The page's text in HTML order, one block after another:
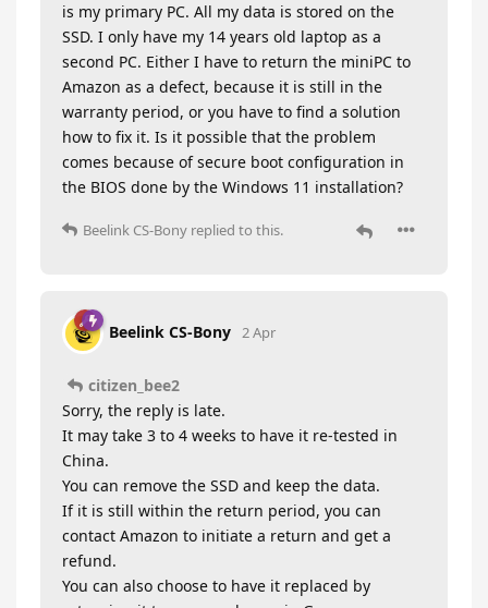
is my primary PC. All my data is stored on the
SSD. I only have my 14 years old laptop as a
second PC. Either I have to return the miniPC to
Amazon as a defect, because it is still in the
warranty period, or you have to find a solution
how to fix it. Is it possible that the problem
comes because of secure boot configuration in
the BIOS done by the Windows 11 installation?
Beelink CS-Bony replied to this.
Beelink CS-Bony 2 Apr
citizen_bee2
Sorry, the reply is late.
It may take 3 to 4 weeks to have it re-tested in
China.
You can remove the SSD and keep the data.
If it is still within the return period, you can
contact Amazon to initiate a return and get a
refund.
You can also choose to have it replaced by